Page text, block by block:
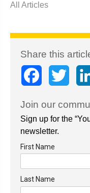
All Articles
Share this
FacebookTwitter
Join our
Sign up for the
newsletter.
First Name
Last Name